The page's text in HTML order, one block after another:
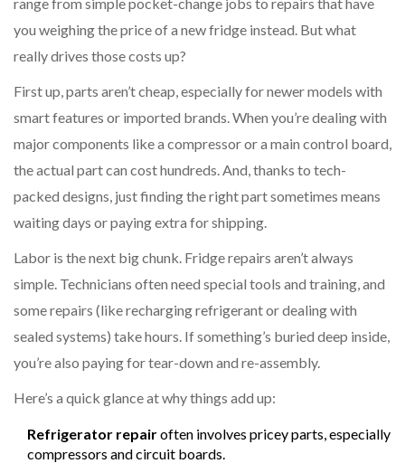
you weighing the price of a new fridge instead. But what
really drives those costs up?
First up, parts aren’t cheap, especially for newer models with
smart features or imported brands. When you’re dealing with
major components like a compressor or a main control board,
the actual part can cost hundreds. And, thanks to tech-
packed designs, just finding the right part sometimes means
waiting days or paying extra for shipping.
Labor is the next big chunk. Fridge repairs aren’t always
simple. Technicians often need special tools and training, and
some repairs (like recharging refrigerant or dealing with
sealed systems) take hours. If something’s buried deep inside,
you’re also paying for tear-down and re-assembly.
Here’s a quick glance at why things add up:
Refrigerator repairoften involves pricey parts, especially
compressors and circuit boards.